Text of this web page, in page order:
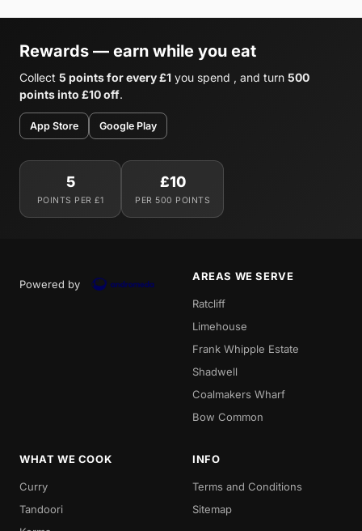
Rewards — earn while you eat
Collect 5 points for every £1 you spend , and turn 500
points into £10 off.
App Store Google Play
5
POINTS PER £1
£10
PER 500 POINTS
Powered by
AREAS WE SERVE
Ratcliff
Limehouse
Frank Whipple Estate
Shadwell
Coalmakers Wharf
Bow Common
WHAT WE COOK
Curry
Tandoori
INFO
Terms and Conditions
Sitemap